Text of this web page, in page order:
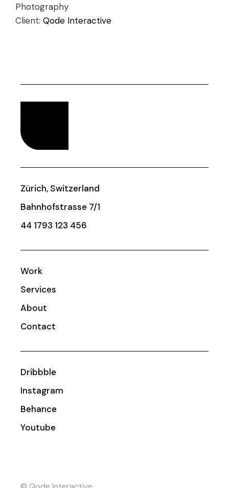
Photography
Client: Qode Interactive
Zürich, Switzerland
Bahnhofstrasse 7/1
44 1793 123 456
Work
Services
About
Contact
Dribbble
Instagram
Behance
Youtube